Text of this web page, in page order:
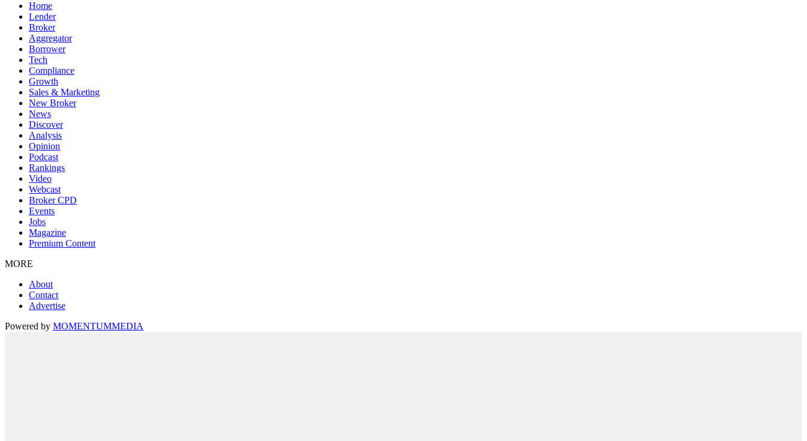
Home
Lender
Broker
Aggregator
Borrower
Tech
Compliance
Growth
Sales & Marketing
New Broker
News
Discover
Analysis
Opinion
Podcast
Rankings
Video
Webcast
Broker CPD
Events
Jobs
Magazine
Premium Content
MORE
About
Contact
Advertise
Powered by MOMENTUMMEDIA